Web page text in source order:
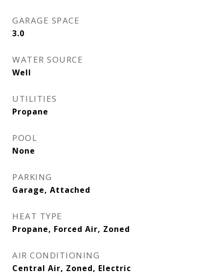
GARAGE SPACE
3.0
WATER SOURCE
Well
UTILITIES
Propane
POOL
None
PARKING
Garage, Attached
HEAT TYPE
Propane, Forced Air, Zoned
AIR CONDITIONING
Central Air, Zoned, Electric